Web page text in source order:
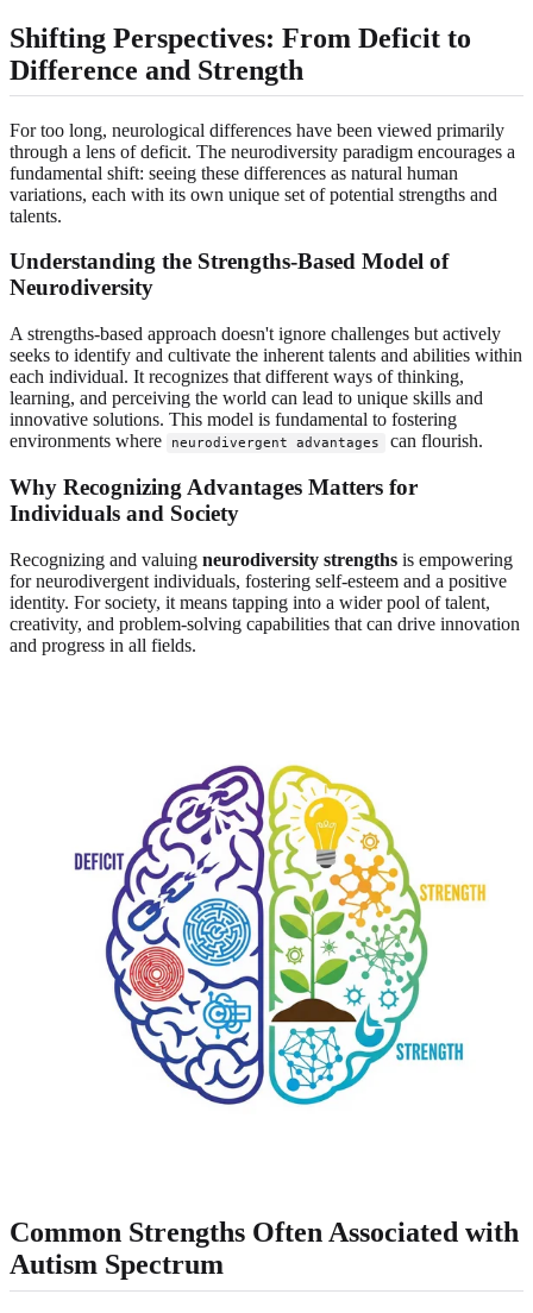
Shifting Perspectives: From Deficit to
Difference and Strength
For too long, neurological differences have been viewed primarily
through a lens of deficit. The neurodiversity paradigm encourages a
fundamental shift: seeing these differences as natural human
variations, each with its own unique set of potential strengths and
talents.
Understanding the Strengths-Based Model of
Neurodiversity
A strengths-based approach doesn't ignore challenges but actively
seeks to identify and cultivate the inherent talents and abilities within
each individual. It recognizes that different ways of thinking,
learning, and perceiving the world can lead to unique skills and
innovative solutions. This model is fundamental to fostering
environments where
neurodivergent advantages can flourish.
Why Recognizing Advantages Matters for
Individuals and Society
Recognizing and valuing neurodiversity strengths is empowering
for neurodivergent individuals, fostering self-esteem and a positive
identity. For society, it means tapping into a wider pool of talent,
creativity, and problem-solving capabilities that can drive innovation
and progress in all fields.
Common Strengths Often Associated with
Autism Spectrum